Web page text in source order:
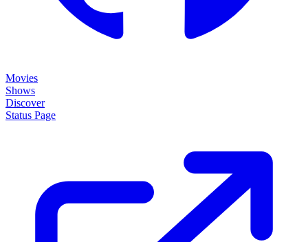
Movies
Shows
Discover
Status Page